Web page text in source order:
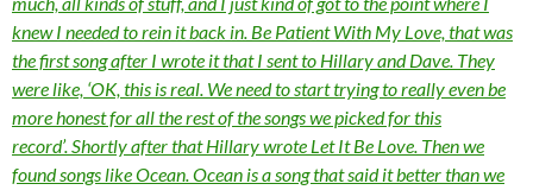
knew I needed to rein it back in. Be Patient With My Love, that was
the first song after I wrote it that I sent to Hillary and Dave. They
were like, ‘OK, this is real. We need to start trying to really even be
more honest for all the rest of the songs we picked for this
record’. Shortly after that Hillary wrote Let It Be Love. Then we
found songs like Ocean. Ocean is a song that said it better than we